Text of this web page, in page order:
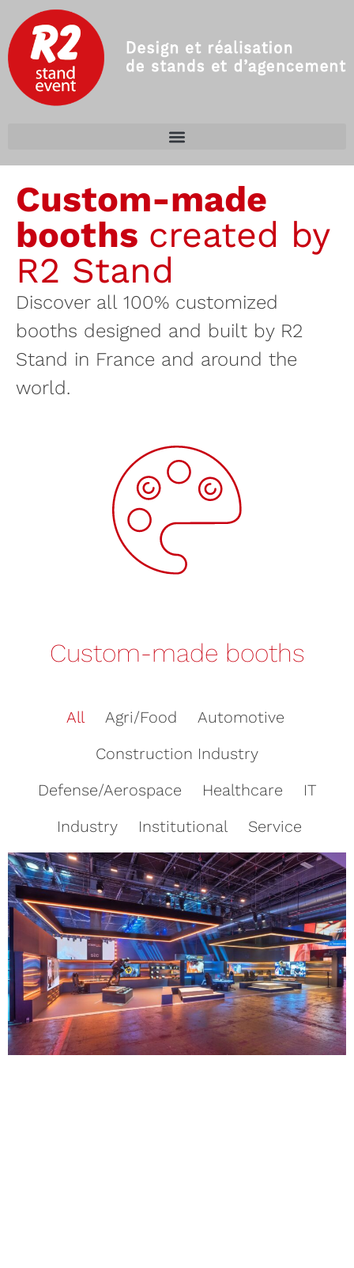
Custom-made
booths created by
R2 Stand
Discover all 100% customized
booths designed and built by R2
Stand in France and around the
world.
Custom-made booths
All Agri/Food
Automotive
Construction Industry
Defense/Aerospace
Healthcare
IT
Industry
Institutional Service